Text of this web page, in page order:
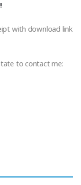
with download link
to contact me: